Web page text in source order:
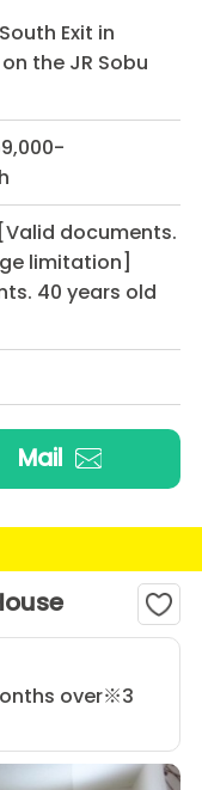
Exit in
the JR Sobu
documents.
limitation]
40 years old
Mail
over※3